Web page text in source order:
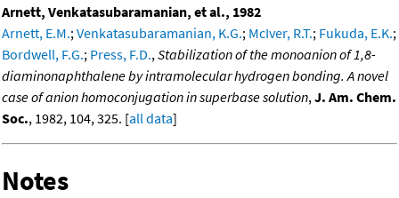
Arnett, Venkatasubaramanian, et al., 1982
Arnett, E.M.; Venkatasubaramanian, K.G.; McIver, R.T.; Fukuda, E.K.;
Bordwell, F.G.; Press, F.D., Stabilization of the monoanion of 1,8-
diaminonaphthalene by intramolecular hydrogen bonding. A novel
case of anion homoconjugation in superbase solution, J. Am. Chem.
Soc., 1982, 104, 325. [all data]
Notes